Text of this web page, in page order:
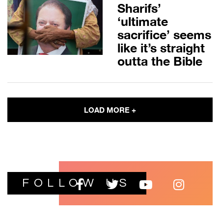
Sharifs’
‘ultimate
sacrifice’ seems
like it’s straight
outta the Bible
LOAD MORE +
FOLLOW US